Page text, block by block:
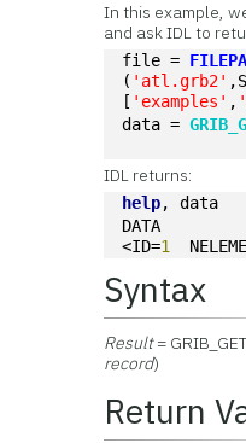
In this example,
and ask IDL to
file =
( 'atl.grb2'
[ 'examples' ,
data =
IDL returns:
help, data
DATA
<ID=1
Syntax
Result=
record)
Return